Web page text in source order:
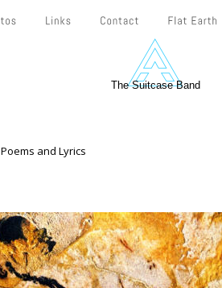
The Suitcase Band
Poems and Lyrics